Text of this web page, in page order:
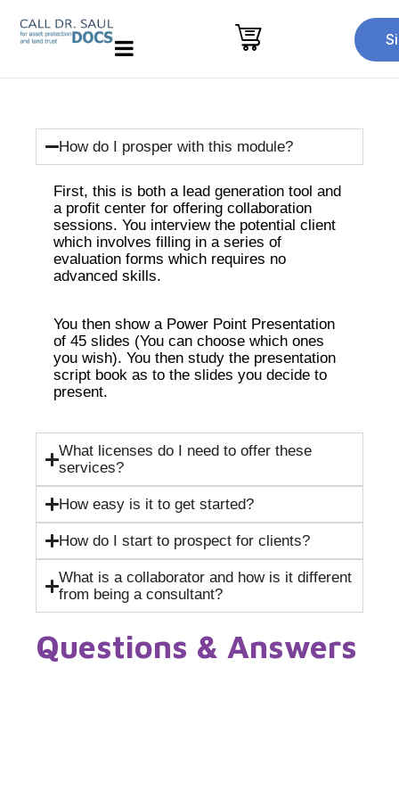
How do I prosper with this module?
First, this is both a lead generation tool and
a profit center for offering collaboration
sessions. You interview the potential client
which involves filling in a series of
evaluation forms which requires no
advanced skills.
You then show a Power Point Presentation
of 45 slides (You can choose which ones
you wish). You then study the presentation
script book as to the slides you decide to
present.
What licenses do I need to offer these
services?
How easy is it to get started?
How do I start to prospect for clients?
What is a collaborator and how is it different
from being a consultant?
Questions & Answers